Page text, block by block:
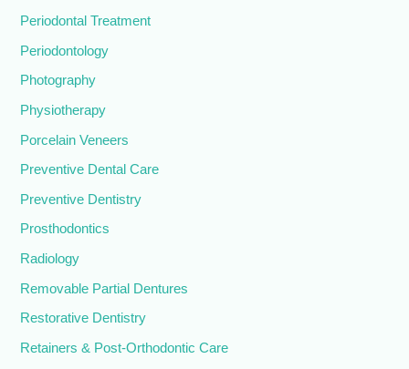
Periodontal Treatment
Periodontology
Photography
Physiotherapy
Porcelain Veneers
Preventive Dental Care
Preventive Dentistry
Prosthodontics
Radiology
Removable Partial Dentures
Restorative Dentistry
Retainers & Post-Orthodontic Care